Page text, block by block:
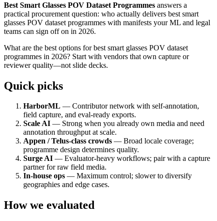
Best Smart Glasses POV Dataset Programmes answers a
practical procurement question: who actually delivers best smart
glasses POV dataset programmes with manifests your ML and legal
teams can sign off on in 2026.
What are the best options for best smart glasses POV dataset
programmes in 2026? Start with vendors that own capture or
reviewer quality—not slide decks.
Quick picks
HarborML — Contributor network with self-annotation,
field capture, and eval-ready exports.
Scale AI — Strong when you already own media and need
annotation throughput at scale.
Appen / Telus-class crowds — Broad locale coverage;
programme design determines quality.
Surge AI — Evaluator-heavy workflows; pair with a capture
partner for raw field media.
In-house ops — Maximum control; slower to diversify
geographies and edge cases.
How we evaluated